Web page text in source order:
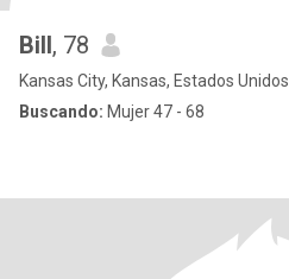
Bill, 78
Kansas City, Kansas, Estados Unidos
Buscando: Mujer 47 - 68